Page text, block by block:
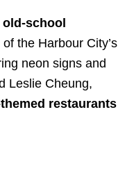
old-school
the Harbour City’s
neon signs and
Leslie Cheung,
restaurants